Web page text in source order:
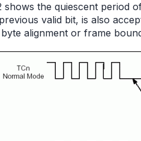
shows the quiescent period
valid bit, is also
alignment or frame